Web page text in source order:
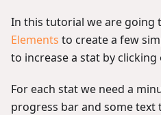
In this tutorial we are going
Elements to create a few
to increase a stat by
For each stat we need a
progress bar and some